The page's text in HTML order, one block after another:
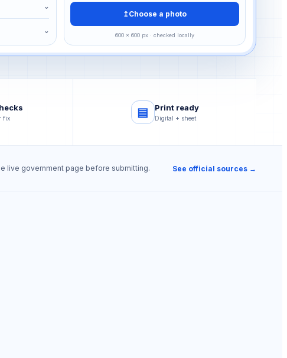
⌄
⌄
↥ Choose a photo
600 × 600 px · checked locally
fix ▤ Print ready
Digital + sheet
live government page before submitting. See official sources →